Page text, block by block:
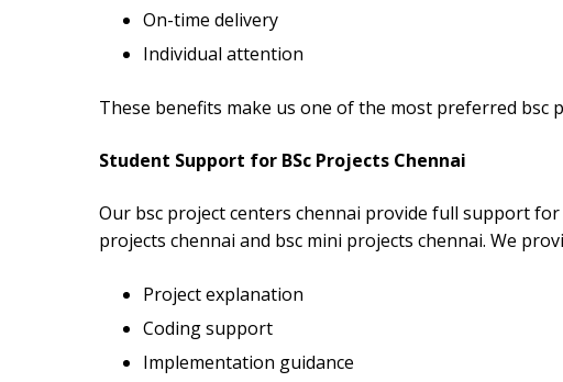
On-time delivery
Individual attention
These benefits make us one of the most preferred bsc
Student Support for BSc Projects Chennai
Our bsc project centers chennai provide full support
projects chennai and bsc mini projects chennai. We
Project explanation
Coding support
Implementation guidance